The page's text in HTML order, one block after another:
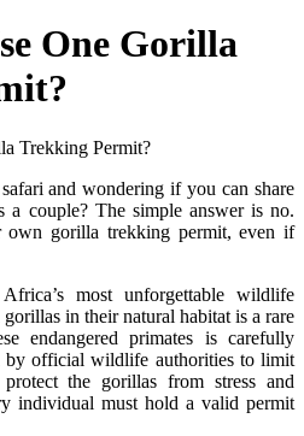
One Gorilla
and wondering if you can share
a couple? The simple answer is no.
own gorilla trekking permit, even if
most unforgettable wildlife
in their natural habitat is a rare
endangered primates is carefully
by official wildlife authorities to limit
the gorillas from stress and
individual must hold a valid permit